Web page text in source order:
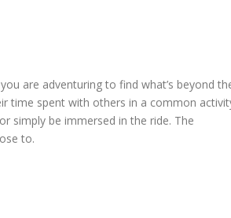
are adventuring to find what’s beyond
time spent with others in a common
simply be immersed in the ride. The
to.